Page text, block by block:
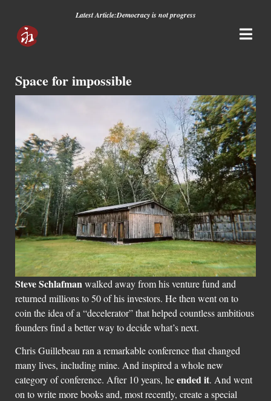
Latest Article:Democracy is not progress
Space for impossible
Steve Schlafman walked away from his venture fund and
returned millions to 50 of his investors. He then went on to
coin the idea of a “decelerator” that helped countless ambitious
founders find a better way to decide what’s next.
Chris Guillebeau ran a remarkable conference that changed
many lives, including mine. And inspired a whole new
category of conference. After 10 years, heended it. And went
on to write more books and, most recently, create a special